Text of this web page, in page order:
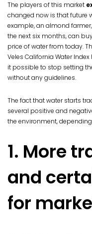
The players of this market
changed now is that future
example, an almond
the next six months, can
price of water from today.
Veles California Water Index
it possible to stop setting
without any guidelines.
The fact that water starts
several positive and
the environment,
1. More
and
for